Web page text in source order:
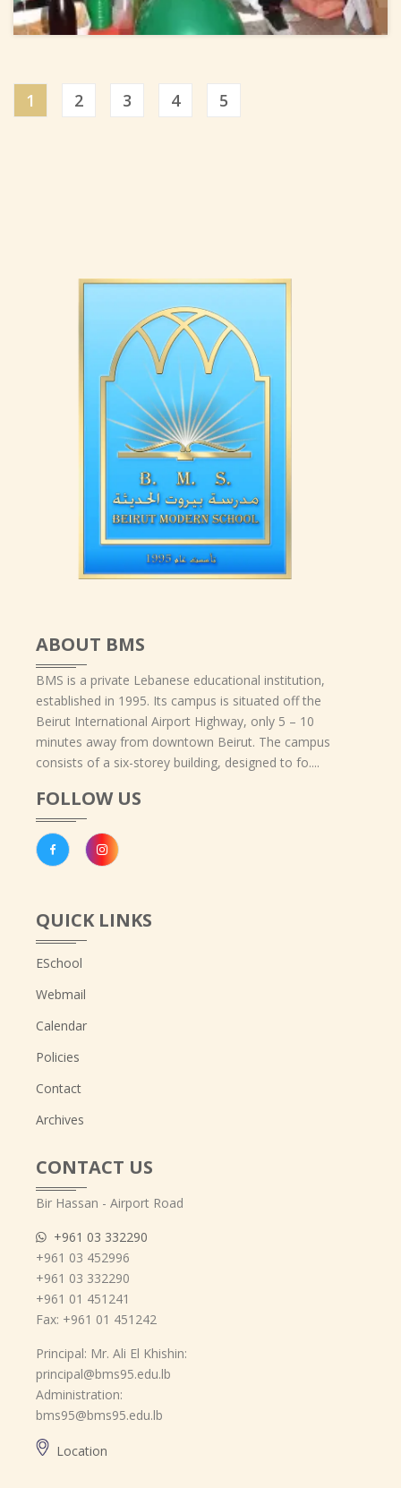
1 2 3 4 5
ABOUT BMS
BMS is a private Lebanese educational institution,
established in 1995. Its campus is situated off the
Beirut International Airport Highway, only 5 – 10
minutes away from downtown Beirut. The campus
consists of a six-storey building, designed to fo....
FOLLOW US
QUICK LINKS
ESchool
Webmail
Calendar
Policies
Contact
Archives
CONTACT US
Bir Hassan - Airport Road
+961 03 332290
+961 03 452996
+961 03 332290
+961 01 451241
Fax: +961 01 451242
Principal: Mr. Ali El Khishin:
principal@bms95.edu.lb
Administration:
bms95@bms95.edu.lb
Location